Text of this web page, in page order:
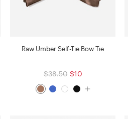
Raw Umber Self-Tie Bow Tie
$38.50 $10